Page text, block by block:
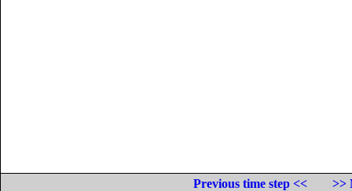
Previous time step <<
>>